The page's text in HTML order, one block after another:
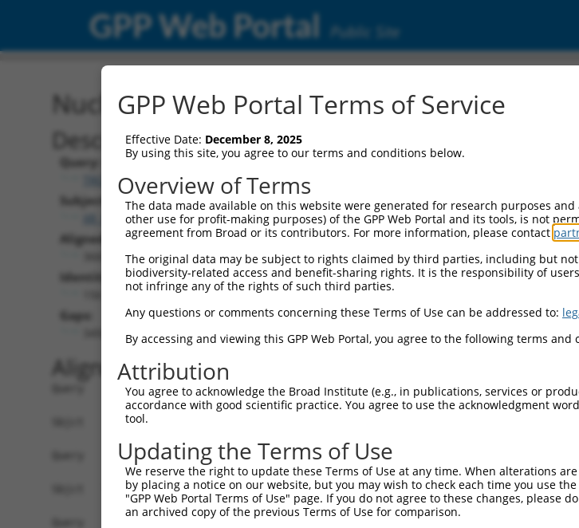
GPP Web Portal Public Site
Nucleotide Global Alignment
Description
Query:
TRCN0000473708
Subject:
XR_942832.2
Aligned Length:
Identities:
Gaps:
Alignment
Query    1  --------------------------------------------------------------------------  0
                                                                                      
Sbjct    1  TTTATTATCTTCAGAGATTAAGGCAGTATTTTCTGAGCAGATTTAACAAAAATGATCTTGCCTAATTAAAAGGC  74

Query    1  --------------------------------------------------------------------------  0
                                                                                      
Sbjct   75  TTCACTGGGTAGTGTTCGTCAGAGAGCCCGGCTGCTGGCTGTTATTTCCTGTGTCAAACTTCCTCTTACCCCTC  148

Query    1  --------------------------------------------------------------------------  0
                                                                                      
Sbjct  149  AAGTTTGTACATGAGACAGTTAGAGGGGCCGTGTCTCAGCTCTGCCACCCACGTCTCAGCCCACTCGCACTCGA  222

Query    1  --------------------------------------------------------------------------  0
                                                                                      
Sbjct  223  TTGGACAGAATGTTAAAGAAAACTCAGAACATAAATCTGGGTGGGGAGAGCTAAGAACTCTACATTATGTTCTG  296

Query    1  --------------------------------------------------------------------------  0
                                                                                      
Sbjct  297  TCTCGTTTCTTTTTTTATAGCTCATCATAACCTATGCCTATTTTTCCCTTTGAATCTTTCATAGATTCCAGTCA  370

Query    1  --------------------------------------------------------------------------  0
                                                                                      
Sbjct  371  TAGGCCAGATTCAAGACTCAACCCCAATTATTGGGTATAAGAGACACAATAGGTATTCAATAAACATCGGTTGA  444

Query    1  --------------------------------------------------------------------------  0
                                                                                      
Sbjct  445  ATTGAATTAAATGGGATTGAAATTGGCCCCACTAAGACATAGATCTCTTAGGGGTTGTTTGGCTGCAAAAACCA  518

Query    1  --------------------------------------------------------------------------  0
                                                                                      
Sbjct  519  GAAATCTAGATGACTAGCTAAAGCTAAACAAGAAAATTTACTGTAAGGATACATGGATTTCTTTATGAGAAAAT  592

Query    1  --------------------------------------------------------------------------  0
                                                                                      
Sbjct  593  GCAAAAGGAAGTGGAAACTTACCAGGAATGAAAGAGAATGCTGTTTATAATTTTTAGGGAGCATTGAGGTCAAG  666

Query    1  --------------------------------------------------------------------------  0
                                                                                      
Sbjct  667  GATCTGCCTCACTATCCTTCCACCTTTGGCTCTGCTTGCAGTGGCTCTGGTTCTATCCATGCTTTTACTAAGCC  740

Query    1  --------------------------------------------------------------------------  0
                                                                                      
Sbjct  741  TGCAAATTCTGTAAAGCAGGAAACTACAAAAACGTTACAAAAGGCTCTGTCAAAAGATTCTTCAAGTGATTAAG  814

Query    1  --------------------------------------------------------------------------  0
                                                                                      
Sbjct  815  GATAGCACACTCTGCATAGGAAATGAAGCCCTCGGAGAGATTTGAAGAAGCCCTTGGAGAGATTTGAGATATCC  888

Query    1  --------------------------------------------------------------------------  0
                                                                                      
Sbjct  889  CTAACGGAGAAAGAATTGACCTTCATTATCTCAGGAAGGCTTTTGACATAAAAGAGAAAGAGAAGAAACTGATT  962

Query    1  --------------------------------------------------------------------------  0
                                                                                      
Sbjct  963  ACTTAAAGAGGAGAGAGAGCTGTAAAGAGAACTACGAGGATGAGCATCAGGCTTAAAGTGGCTTAATTTATAAA  1036

Query    1  --------------------------------------------------------------------------  0
                                                                                      
Sbjct 1037  CGGATAATTTAAAAATAGAATTGGAACATTAAGCCTTAATATGACCTATACTCCTCGCAATCCAGAAGTGAAGG  1110

Query    1  --------------------------------------------------------------------------  0
                                                                                      
Sbjct 1111  GAGAAATGTGGACATGAGAGGGGCACAGAGGAAGACTACCTGAAGACACACAGAGAGAAGGTGACCACGTGGTT  1184

Query    1  --------------------------------------------------------------------------  0
                                                                                      
Sbjct 1185  GGAGTGGAGCATCTACAAACCAACACACATACCAAGGATTGCTGGCAAGTATCACCAGAAGCTAGAAGAGGCAA  1258

Query    1  --------------------------------------------------------------------------  0
                                                                                      
Sbjct 1259  GAAAGGATTCTCCCCAAAGCTGTCAGCAAAAACACAGCACTGATGGTACCTTGATTTCAGACTTTTAGCCCCGA  1332

Query    1  --------------------------------------------------------------------------  0
                                                                                      
Sbjct 1333  AACTGTGAGAGAGTAAATTTCTGTTGTTTTAGGTGACCTGTTTTTTGGAATTTGTTATGTCAACTGTAGGAAAT  1406

Query    1  --------------------------------------------------------------------------  0
                                                                                      
Sbjct 1407  GGATATTGTACAACGATTGGGGCATGACTTTGCAATGGTTTACCTGCTCTCAGATGAAAATTTTTTTTTTTTGT  1480

Query    1  -----------------------------------------ATGCAGTGGCGCCATCTCAGCTCACTGCAACCT  33
                                                     .||.|||||.|||||||..||||||||||||||
Sbjct 1481  TTTTTTTTTAGATGGAGTCTTGCTCTGTTGCCCAGGCCAGAGTGTAGTGGTGCCATCTTGGCTCACTGCAACCT  1554

Query   34  CCATCTCCCAGGTTCAAGCGATTCTCGTGCCTCGGCCTCCTGAGTAGCTGGGATTACAGGCGTGTGCCACTACA  107
            |.|.|||||.||||||||||||||||.||||||.||||||.||||||||||||..||||        |||..||
Sbjct 1555  CTACCTCCCGGGTTCAAGCGATTCTCCTGCCTCAGCCTCCCGAGTAGCTGGGACCACAG--------CACACCA  1620

Query  108  CTCA--ACT----AATTTTTGTATTTTTAGGAGAGACGGGGTTTCACCCTGTTGGCCAGGCTGGTCTCGAACTC  175
            | ||  .||    |||||||||||||||||.|||||..||||||||||.|||||||||||||||||||.|||||
Sbjct 1621  C-CAGGCCTGGTGAATTTTTGTATTTTTAGTAGAGAAAGGGTTTCACCATGTTGGCCAGGCTGGTCTCAAACTC  1693

Query  176  CTGACCTCAAG---------------------------------------------------------------  186
            |||||||||||                                                               
Sbjct 1694  CTGACCTCAAGTGATCTGCTCGCCTCAGCTTCCCAAAGTGCTGGGATTACAGGTGTGGGCCACCACACCCTGTC  1767

Query  187  --------------------------------------------------------------------------  186
                                                                                      
Sbjct 1768  TCAGATGAAAGGTTAATATAATTAAGGAACATCTTTTTTGTTTTTTTTTTCAGAAATTGGAATGGGGGAGTAGC  1841

Query  187  --------------------------------------------------------------------------  186
                                                                                      
Sbjct 1842  TGAACAGAAAAGTCCATCTTGTTCAATTCCCACAAGAACATTTCTTTGCAATATTATTGGCAGGAATATGCAGT  1915

Query  187  --------------------------------------------------------------------------  186
                                                                                      
Sbjct 1916  AAAGTTCTAATAACTATTTACTCCTTTCTTTGAAACTCTATTCAGTTATAATGTGTCCTGTAAAAAGTATGACA  1989

Query  187  --------------------------------------------------------------------------  186
                                                                                      
Sbjct 1990  CTGATTTCATAGTACCAATTTTAGCCTAATACATATTTAAATGATTCCCAATGTATAAAGATATTTTAGTAATA  2063

Query  187  --------------------------------------------------------------------------  186
                                                                                      
Sbjct 2064  AGAAATTATTTAAGGATCCCAAACATCACAATAAACATAAAGCCTAGTTTTAGGTTGCAAAAAAGTATCAAACT  2137

Query  187  --------------------------------------------------------------------------  186
                                                                                      
Sbjct 2138  TTATAAGTTTTAGTGCAAATTAAGAGAAATTACATTCTAACTACACTAATAACTGAAAACTTCATATTAGGCAA  2211

Query  187  --------------------------------------------------------------------------  186
                                                                                      
Sbjct 2212  ATAATGTCTTCAACTACTCAAATTATAGGAGCCCACTTCAAGAACCTCAGTAAGAAGAAATTTTGAATGGTTTA  2285

Query  187  --------------------------------------------------------------------------  186
                                                                                      
Sbjct 2286  AAAATAATAAATGCCATGACATTTTAAATGGAAATTTGGCATATTTTTGAGATAAATATGATTGGATACATGTG  2359

Query  187  --------------------------------------------------------------------------  186
                                                                                      
Sbjct 2360  TGTGCCATTCTTTTATCTCTTCTTACTTTTACTGTATCTCTACTTTAATGATGACAATAATATGGCTACAGACA  2433

Query  187  --------------------------------------------------------------------------  186
                                                                                      
Sbjct 2434
GPP Web Portal Terms of Service
Effective Date: December 8, 2025
By using this site, you agree to our terms and conditions below.
Overview of Terms
The data made available on this website were generated for research purposes
other use for profit-making purposes) of the GPP Web Portal and its tools, is not
agreement from Broad or its contributors. For more information, please contact
The original data may be subject to rights claimed by third parties, including but
biodiversity-related access and benefit-sharing rights. It is the responsibility of
not infringe any of the rights of such third parties.
Any questions or comments concerning these Terms of Use can be addressed to:
By accessing and viewing this GPP Web Portal, you agree to the following terms and
Attribution
You agree to acknowledge the Broad Institute (e.g., in publications, services or
accordance with good scientific practice. You agree to use the acknowledgment
tool.
Updating the Terms of Use
We reserve the right to update these Terms of Use at any time. When alterations
by placing a notice on our website, but you may wish to check each time you use
"GPP Web Portal Terms of Use" page. If you do not agree to these changes, please
an archived copy of the previous Terms of Use for comparison.